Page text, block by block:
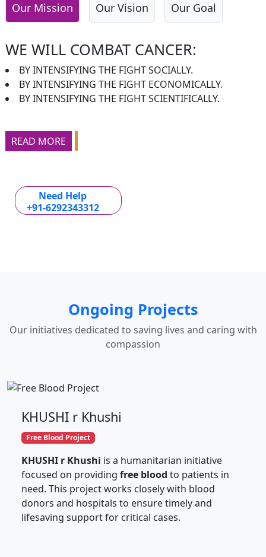
Our Mission Our Vision Our Goal
WE WILL COMBAT CANCER:
BY INTENSIFYING THE FIGHT SOCIALLY.
BY INTENSIFYING THE FIGHT ECONOMICALLY.
BY INTENSIFYING THE FIGHT SCIENTIFICALLY.
READ MORE
Need Help
+91-6292343312
Ongoing Projects
Our initiatives dedicated to saving lives and caring with
compassion
KHUSHI r Khushi
Free Blood Project
KHUSHI r Khushi is a humanitarian initiative
focused on providing free blood to patients in
need. This project works closely with blood
donors and hospitals to ensure timely and
lifesaving support for critical cases.